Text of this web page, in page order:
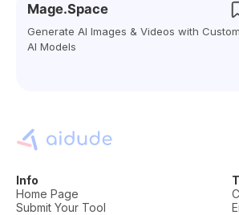
Mage.Space
Generate AI Images & Videos with Custom
AI Models
Info
Home Page
Submit Your Tool